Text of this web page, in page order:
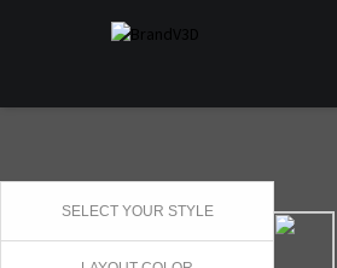
SELECT YOUR STYLE